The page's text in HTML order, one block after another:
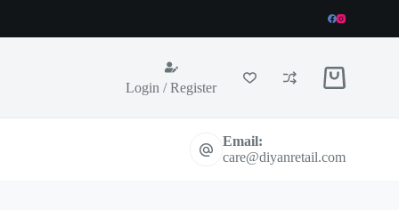
Login / Register
Shopping
Email:
care@diyanretail.com